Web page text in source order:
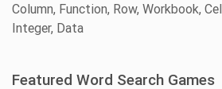
Column, Function, Row, Workbook,
Integer, Data
Featured Word Search Games